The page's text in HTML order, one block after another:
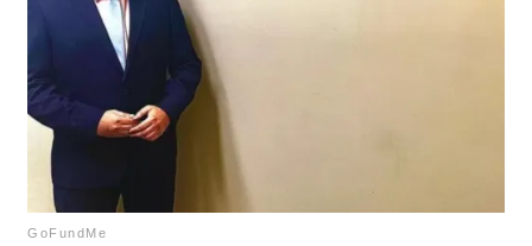
GoFundMe